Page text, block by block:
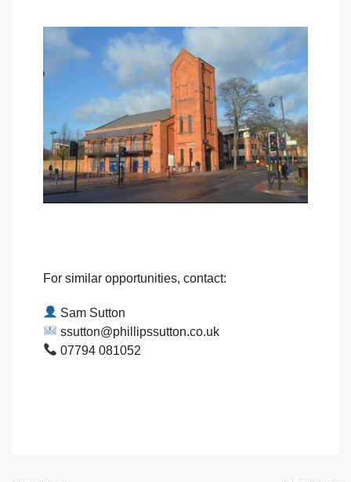
For similar opportunities, contact:
Sam Sutton
ssutton@phillipssutton.co.uk
07794 081052